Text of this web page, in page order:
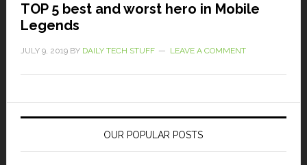
TOP 5 best and worst hero in Mobile
Legends
JULY 9, 2019BY DAILY TECH STUFF LEAVE A COMMENT
OUR POPULAR POSTS